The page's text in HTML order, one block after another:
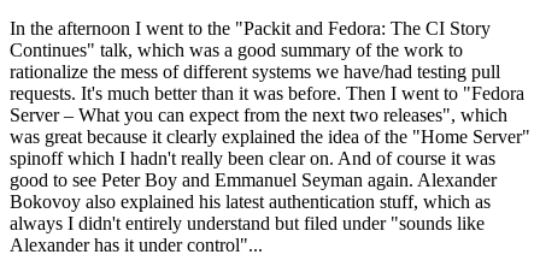
In the afternoon I went to the "Packit and Fedora: The CI Story
Continues" talk, which was a good summary of the work to
rationalize the mess of different systems we have/had testing pull
requests. It's much better than it was before. Then I went to "Fedora
Server – What you can expect from the next two releases", which
was great because it clearly explained the idea of the "Home Server"
spinoff which I hadn't really been clear on. And of course it was
good to see Peter Boy and Emmanuel Seyman again. Alexander
Bokovoy also explained his latest authentication stuff, which as
always I didn't entirely understand but filed under "sounds like
Alexander has it under control"...